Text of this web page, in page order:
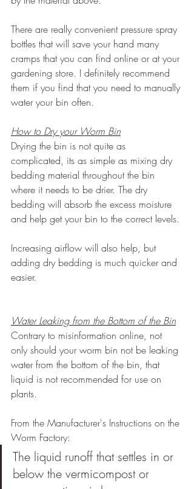
There are really convenient pressure spray
bottles that will save your hand many
cramps that you can find online or at your
gardening store. I definitely recommend
them if you find that you need to manually
water your bin often.
How to Dry your Worm Bin
Drying the bin is not quite as
complicated, its as simple as mixing dry
bedding material throughout the bin
where it needs to be drier. The dry
bedding will absorb the excess moisture
and help get your bin to the correct levels.
Increasing airflow will also help, but
adding dry bedding is much quicker and
easier.
Water Leaking from the Bottom of the Bin
Contrary to misinformation online, not
only should your worm bin not be leaking
water from the bottom of the bin, that
liquid is not recommended for use on
plants.
From the Manufacturer's Instructions on the
Worm Factory:
The liquid runoff that settles in or
below the vermicompost or